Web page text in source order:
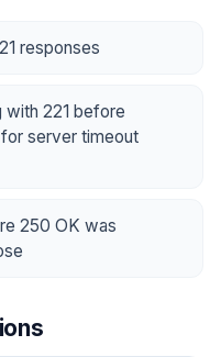
responses
with 221 before
server timeout
250 OK was